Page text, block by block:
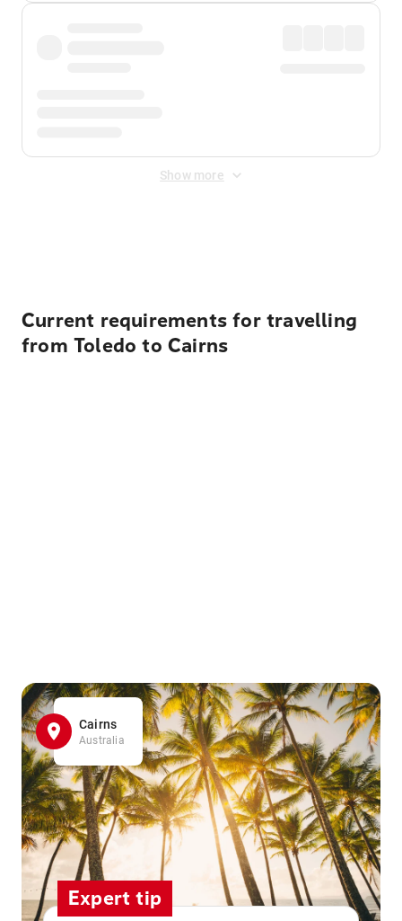
Show more
Current requirements for travelling
from Toledo to Cairns
Cairns
Australia
Expert tip